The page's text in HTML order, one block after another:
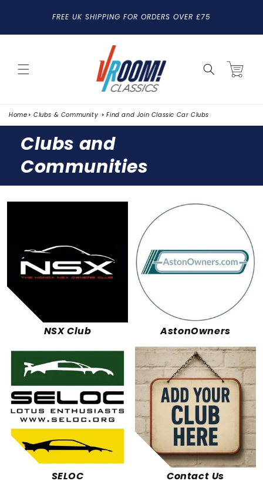
CONTENTFREE UK SHIPPING FOR ORDERS OVER £75
Cart
Home Clubs & Community Find and Join Classic Car Clubs
Clubs and
Communities
NSX Club AstonOwners
SELOC Contact Us